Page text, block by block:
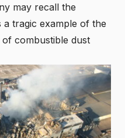
may recall the
a tragic example of the
combustible dust